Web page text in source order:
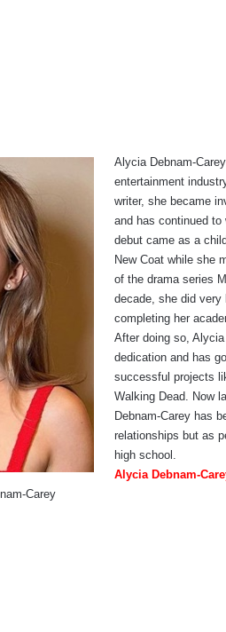
Alycia Debnam-
entertainment
writer, she became
and has continued
debut came as a
New Coat while she
of the drama series
decade, she did very
completing her
After doing so,
dedication and has
successful projects
Walking Dead. Now
Debnam-Carey has
relationships but as
high school.
Alycia Debnam-
Carey